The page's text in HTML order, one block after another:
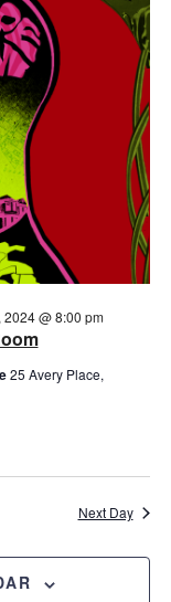
2024 @ 8:00 pm
25 Avery Place,
Next Day